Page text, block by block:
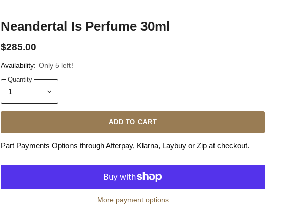
Neandertal Is Perfume 30ml
$285.00
Availability: Only 5 left!
Quantity
ADD TO CART
Part Payments Options through Afterpay, Klarna, Laybuy or Zip at checkout.
More payment options